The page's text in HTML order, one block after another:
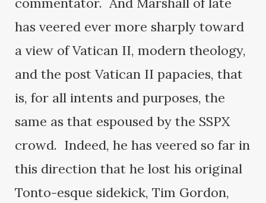
has veered ever more sharply toward
a view of Vatican II, modern theology,
and the post Vatican II papacies, that
is, for all intents and purposes, the
same as that espoused by the SSPX
crowd. Indeed, he has veered so far in
this direction that he lost his original
Tonto-esque sidekick, Tim Gordon,